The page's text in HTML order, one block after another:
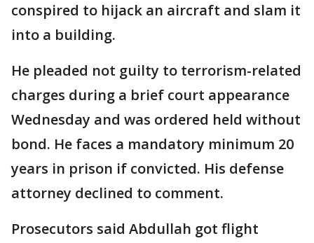
conspired to hijack an aircraft and slam it
into a building.
He pleaded not guilty to terrorism-related
charges during a brief court appearance
Wednesday and was ordered held without
bond. He faces a mandatory minimum 20
years in prison if convicted. His defense
attorney declined to comment.
Prosecutors said Abdullah got flight